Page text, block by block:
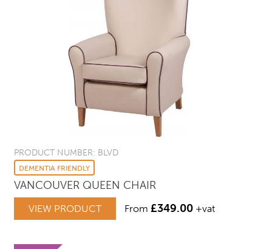
PRODUCT NUMBER: BLVD
DEMENTIA FRIENDLY
VANCOUVER QUEEN CHAIR
VIEW PRODUCT From £349.00 +vat